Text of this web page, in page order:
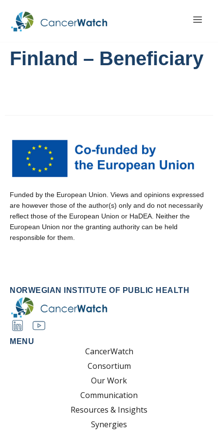
Finland – Beneficiary
Funded by the European Union. Views and opinions expressed
are however those of the author(s) only and do not necessarily
reflect those of the European Union or HaDEA. Neither the
European Union nor the granting authority can be held
responsible for them.
NORWEGIAN INSTITUTE OF PUBLIC HEALTH
MENU
CancerWatch
Consortium
Our Work
Communication
Resources & Insights
Synergies